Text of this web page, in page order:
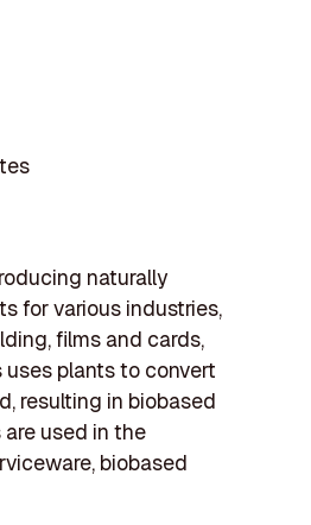
naturally
for various industries,
films and cards,
uses plants to convert
resulting in biobased
used in the
biobased